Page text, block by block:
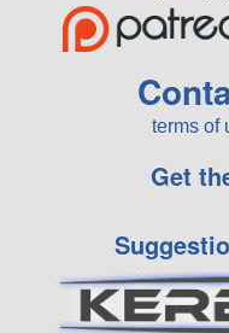
terms of
Get